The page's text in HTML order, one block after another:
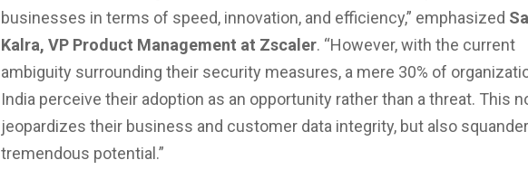
businesses in terms of speed, innovation, and efficiency,” emphasized
Kalra, VP Product Management at Zscaler. “However, with the current
ambiguity surrounding their security measures, a mere 30% of
India perceive their adoption as an opportunity rather than a threat. This
jeopardizes their business and customer data integrity, but also
tremendous potential.”